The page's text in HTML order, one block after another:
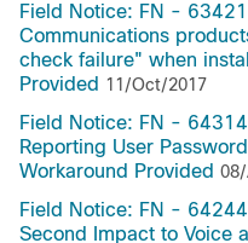
Field Notice: FN -
Communications
check failure" when
Provided 11/Oct/2017
Field Notice: FN -
Reporting User
Workaround Provided
Field Notice: FN -
Second Impact to Voice